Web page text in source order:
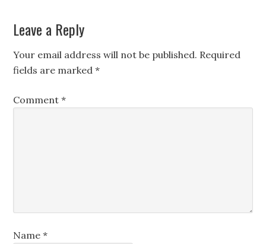
Leave a Reply
Your email address will not be published. Required
fields are marked*
Comment*
Name*